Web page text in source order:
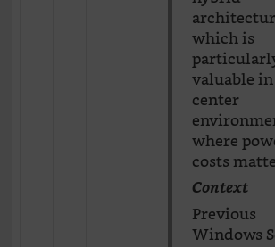
which is
valuable
center
where
costs
Context
Previous
Windows